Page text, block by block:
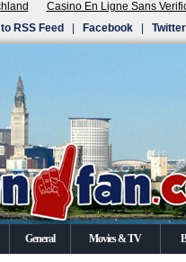
Casino En Ligne Sans
RSS Feed Facebook Twitter
General Movies & TV